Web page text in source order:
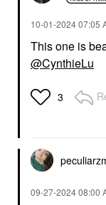
‎10-01-202407:05
This one is
@CynthieLu
3
‎09-27-202408:00